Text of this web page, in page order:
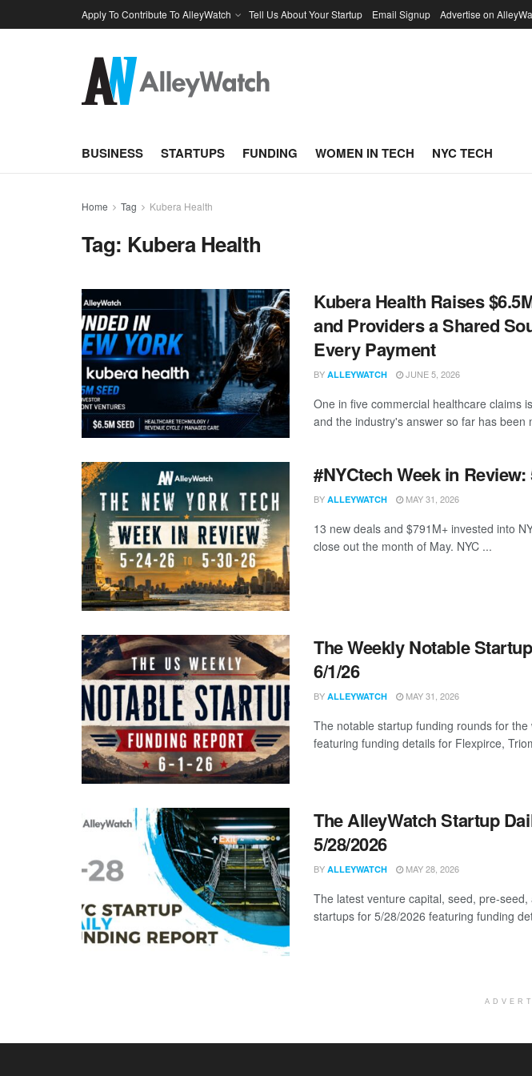
Apply To Contribute To AlleyWatch Tell Us About Your Startup Email Signup Advertise on
BUSINESS STARTUPS FUNDING WOMEN IN TECH NYC TECH
Home Tag Kubera Health
Tag: Kubera Health
Kubera Health Raises
and Providers a Shared
Every Payment
BY ALLEYWATCH JUNE 5, 2026
One in five commercial healthcare claims
and the industry's answer so far has been
#NYCtech Week in Review:
BY ALLEYWATCH MAY 31, 2026
13 new deals and $791M+ invested into
close out the month of May. NYC ...
The Weekly Notable
6/1/26
BY ALLEYWATCH MAY 31, 2026
The notable startup funding rounds for
featuring funding details for Flexpirce,
The AlleyWatch Startup
5/28/2026
BY ALLEYWATCH MAY 28, 2026
The latest venture capital, seed, pre-
startups for 5/28/2026 featuring funding